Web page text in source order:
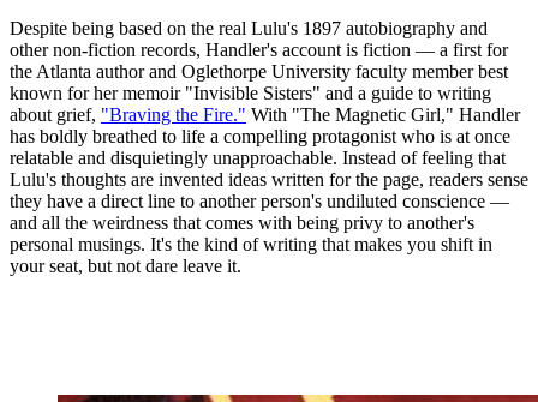
Despite being based on the real Lulu's 1897 autobiography and
other non-fiction records, Handler's account is fiction — a first for
the Atlanta author and Oglethorpe University faculty member best
known for her memoir "Invisible Sisters" and a guide to writing
about grief, "Braving the Fire." With "The Magnetic Girl," Handler
has boldly breathed to life a compelling protagonist who is at once
relatable and disquietingly unapproachable. Instead of feeling that
Lulu's thoughts are invented ideas written for the page, readers sense
they have a direct line to another person's undiluted conscience —
and all the weirdness that comes with being privy to another's
personal musings. It's the kind of writing that makes you shift in
your seat, but not dare leave it.